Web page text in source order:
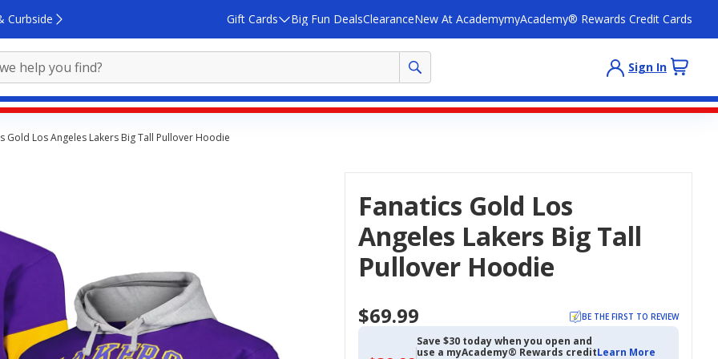
Curbside Gift Cards Big Fun DealsClearanceNew At AcademymyAcademy® Rewards Credit Cards
Sign In
Gold Los Angeles Lakers Big Tall Pullover Hoodie
Fanatics Gold Los
Angeles Lakers Big Tall
Pullover Hoodie
$69.99 BE THE FIRST TO REVIEW
Save $30 today when you open and
use a myAcademy® Rewards creditLearn More